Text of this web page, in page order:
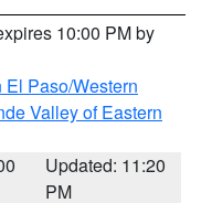
10:00 PM by
Paso/Western
Valley of Eastern
Updated: 11:20
PM